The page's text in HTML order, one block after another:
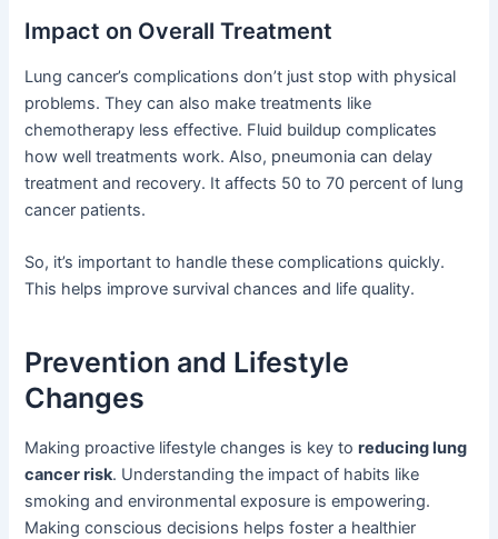
Impact on Overall Treatment
Lung cancer’s complications don’t just stop with physical
problems. They can also make treatments like
chemotherapy less effective. Fluid buildup complicates
how well treatments work. Also, pneumonia can delay
treatment and recovery. It affects 50 to 70 percent of lung
cancer patients.
So, it’s important to handle these complications quickly.
This helps improve survival chances and life quality.
Prevention and Lifestyle
Changes
Making proactive lifestyle changes is key toreducing lung
cancer risk. Understanding the impact of habits like
smoking and environmental exposure is empowering.
Making conscious decisions helps foster a healthier